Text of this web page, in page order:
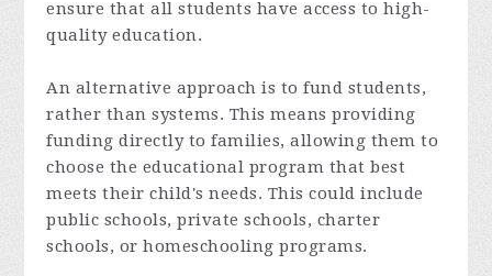
ensure that all students have access to high-
quality education.
An alternative approach is to fund students,
rather than systems. This means providing
funding directly to families, allowing them to
choose the educational program that best
meets their child's needs. This could include
public schools, private schools, charter
schools, or homeschooling programs.